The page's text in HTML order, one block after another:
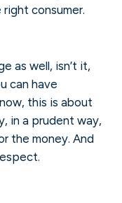
consumer.
as well, isn’t it,
can have
this is about
in a prudent way,
the money. And